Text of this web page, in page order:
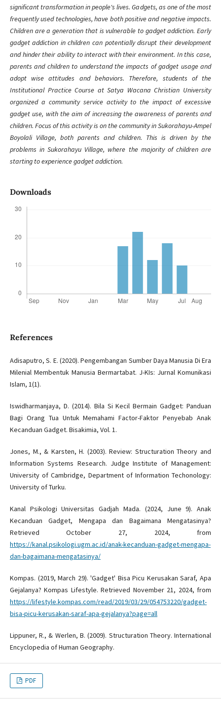
significant transformation in people's lives. Gadgets, as one of the most
frequently used technologies, have both positive and negative impacts.
Children are a generation that is vulnerable to gadget addiction. Early
gadget addiction in children can potentially disrupt their development
and hinder their ability to interact with their environment. In this case,
parents and children to understand the impacts of gadget usage and
adopt wise attitudes and behaviors. Therefore, students of the
Institutional Practice Course at Satya Wacana Christian University
organized a community service activity to the impact of excessive
gadget use, with the aim of increasing the awareness of parents and
children. Focus of this activity is on the community in Sukorahayu-Ampel
Boyolali Village, both parents and children. This is driven by the
problems in Sukorahayu Village, where the majority of children are
starting to experience gadget addiction.
Downloads
References
Adisaputro, S. E. (2020). Pengembangan Sumber Daya Manusia Di Era
Milenial Membentuk Manusia Bermartabat. J-KIs: Jurnal Komunikasi
Islam, 1(1).
Iswidharmanjaya, D. (2014). Bila Si Kecil Bermain Gadget: Panduan
Bagi Orang Tua Untuk Memahami Factor-Faktor Penyebab Anak
Kecanduan Gadget. Bisakimia, Vol. 1.
Jones, M., & Karsten, H. (2003). Review: Structuration Theory and
Information Systems Research. Judge Institute of Management:
University of Cambridge, Department of Information Techonology:
University of Turku.
Kanal Psikologi Universitas Gadjah Mada. (2024, June 9). Anak
Kecanduan Gadget, Mengapa dan Bagaimana Mengatasinya?
Retrieved October 27, 2024, from
https://kanal.psikologi.ugm.ac.id/anak-kecanduan-gadget-mengapa-
dan-bagaimana-mengatasinya/
Kompas. (2019, March 29). 'Gadget' Bisa Picu Kerusakan Saraf, Apa
Gejalanya? Kompas Lifestyle. Retrieved November 21, 2024, from
https://lifestyle.kompas.com/read/2019/03/29/054753220/gadget-
bisa-picu-kerusakan-saraf-apa-gejalanya?page=all
Lippuner, R., & Werlen, B. (2009). Structuration Theory. International
Encyclopedia of Human Geography.
PDF